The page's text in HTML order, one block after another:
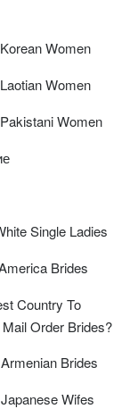
Women
Women
Women
Single Ladies
Brides
Country To
Order Brides?
Brides
Wifes